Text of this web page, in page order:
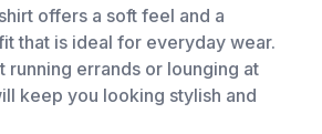
offers a soft feel and a
that is ideal for everyday wear.
running errands or lounging at
keep you looking stylish and